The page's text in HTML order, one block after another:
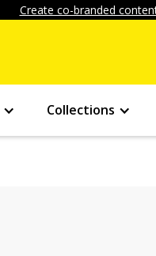
Create co-branded
Collections